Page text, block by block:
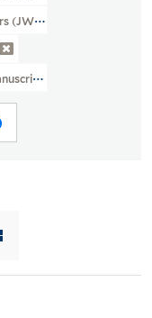
(JWJ MSS 3)
Library > Richard